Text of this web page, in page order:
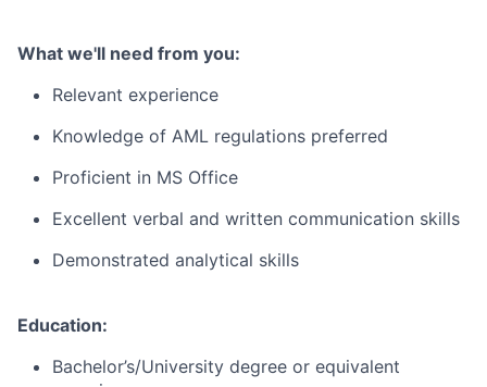
What we'll need from you:
Relevant experience
Knowledge of AML regulations preferred
Proficient in MS Office
Excellent verbal and written communication skills
Demonstrated analytical skills
Education:
Bachelor’s/University degree or equivalent